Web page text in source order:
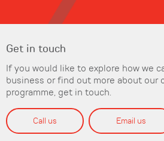
Get in touch
If you would like to explore how we
business or find out more about our
programme, get in touch.
Call us Email us